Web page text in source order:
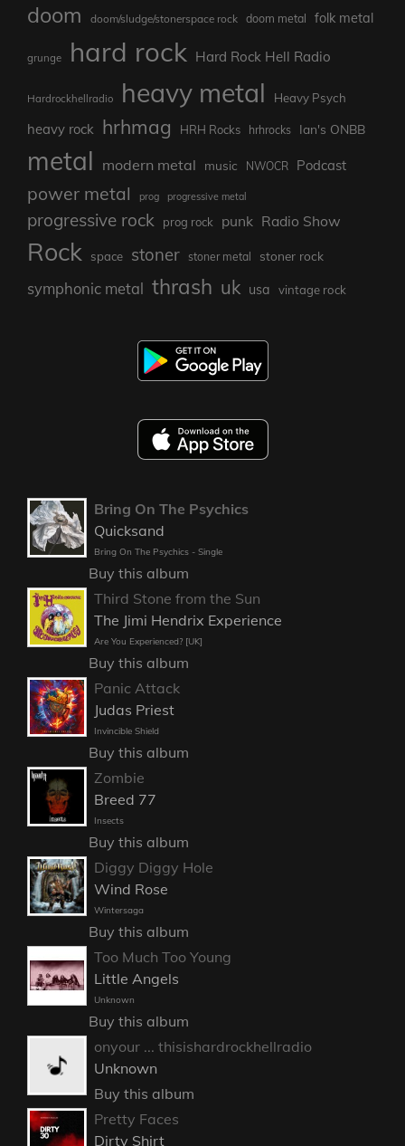
doom doom/sludge/stonerspace rock doom metal folk metal
grunge hard rock Hard Rock Hell Radio
Hardrockhellradio heavy metal Heavy Psych
heavy rock hrhmag HRH Rocks hrhrocks Ian's ONBB
metal modern metal music NWOCR Podcast
power metal prog progressive metal
progressive rock prog rock punk Radio Show
Rock space stoner stoner metal stoner rock
symphonic metal thrash uk usa vintage rock
Bring On The Psychics
Quicksand
Bring On The Psychics - Single
Buy this album
Third Stone from the Sun
The Jimi Hendrix Experience
Are You Experienced? [UK]
Buy this album
Panic Attack
Judas Priest
Invincible Shield
Buy this album
Zombie
Breed 77
Insects
Buy this album
Diggy Diggy Hole
Wind Rose
Wintersaga
Buy this album
Too Much Too Young
Little Angels
Unknown
Buy this album
onyour ... thisishardrockhellradio
Unknown
Buy this album
Pretty Faces
Dirty Shirt